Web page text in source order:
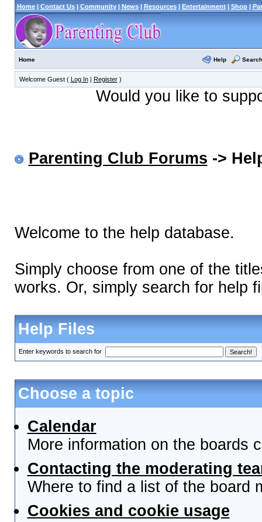
Home| Contact Us| Community| News| Resources| Entertainment| Shop|
Home Help Search
Welcome Guest ( Log In| Register)
Would you like to
Parenting Club Forums ->
Welcome to the help database.
Simply choose from one of the
works. Or, simply search for help
Help Files
Enter keywords to search for
Choose a topic
Calendar
More information on the boards
Contacting the moderating
Where to find a list of the board
Cookies and cookie usage